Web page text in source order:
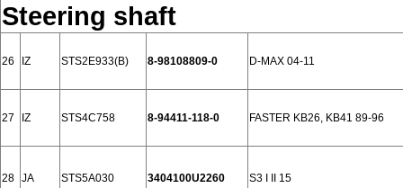
Steering shaft
26 IZ STS2E933(B) 8-98108809-0 D-MAX 04-11
27 IZ STS4C758 8-94411-118-0 FASTER KB26, KB41 89-96
28 JA STS5A030 3404100U2260 S3 I II 15